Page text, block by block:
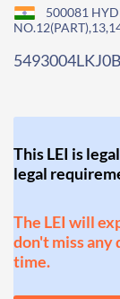
500081
This LEI is
legal
The LEI will
don't miss any
time.